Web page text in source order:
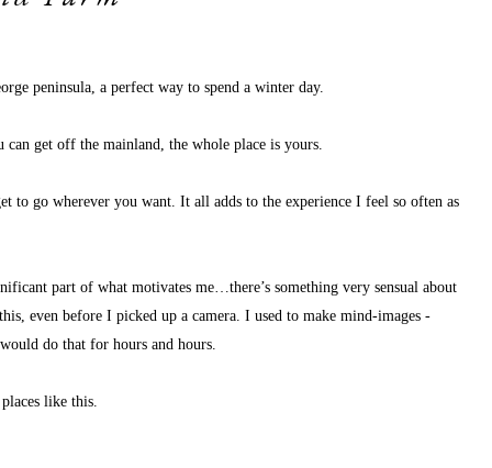
peninsula, a perfect way to spend a winter day.
get off the mainland, the whole place is yours.
to go wherever you want. It all adds to the experience I feel so often as
part of what motivates me…there’s something very sensual about
even before I picked up a camera. I used to make mind-images -
do that for hours and hours.
like this.